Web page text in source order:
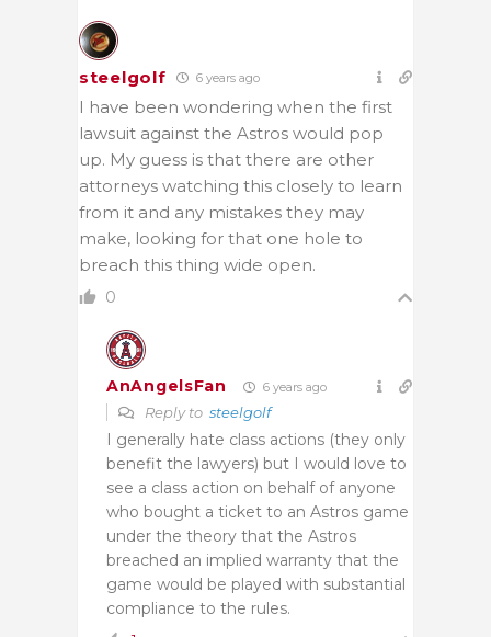
steelgolf 6 years ago
I have been wondering when the first
lawsuit against the Astros would pop
up. My guess is that there are other
attorneys watching this closely to learn
from it and any mistakes they may
make, looking for that one hole to
breach this thing wide open.
0
AnAngelsFan 6 years ago
Reply to steelgolf
I generally hate class actions (they only
benefit the lawyers) but I would love to
see a class action on behalf of anyone
who bought a ticket to an Astros game
under the theory that the Astros
breached an implied warranty that the
game would be played with substantial
compliance to the rules.